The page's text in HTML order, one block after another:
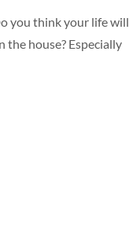
you think your life will
the house? Especially